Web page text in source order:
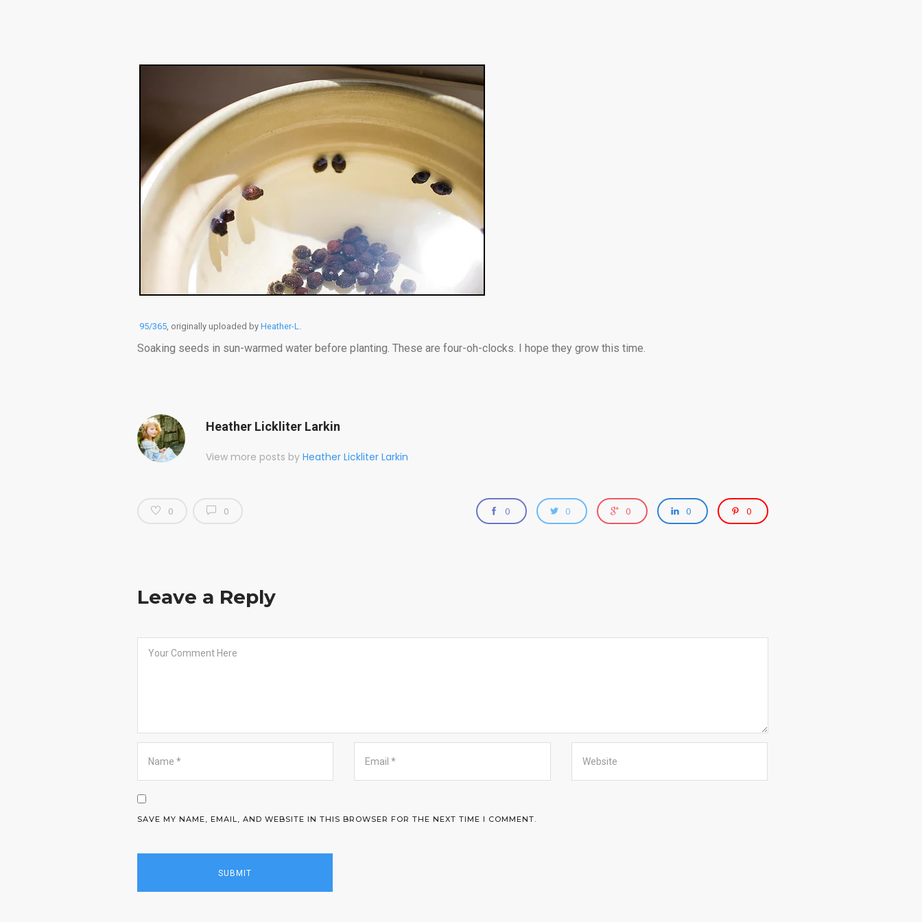
95/365, originally uploaded by Heather-L.
Soaking seeds in sun-warmed water before planting. These are four-oh-clocks. I hope they grow this time.
Heather Lickliter Larkin
View more posts by Heather Lickliter Larkin
0 0 0 0 0 0 0
Leave a Reply
SAVE MY NAME, EMAIL, AND WEBSITE IN THIS BROWSER FOR THE NEXT TIME I COMMENT.